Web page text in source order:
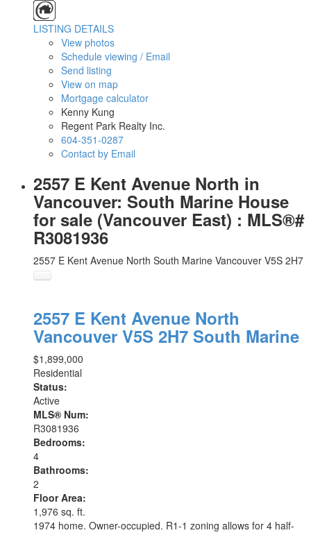
LISTING DETAILS
View photos
Schedule viewing / Email
Send listing
View on map
Mortgage calculator
Kenny Kung
Regent Park Realty Inc.
604-351-0287
Contact by Email
2557 E Kent Avenue North in
Vancouver: South Marine House
for sale (Vancouver East) : MLS®#
R3081936
2557 E Kent Avenue North South Marine Vancouver V5S 2H7
2557 E Kent Avenue North
Vancouver V5S 2H7 South Marine
$1,899,000
Residential
Status:
Active
MLS® Num:
R3081936
Bedrooms:
4
Bathrooms:
2
Floor Area:
1,976 sq. ft.
1974 home. Owner-occupied. R1-1 zoning allows for 4 half-